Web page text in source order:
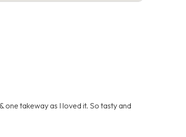
one takeway as I loved it. So tasty and